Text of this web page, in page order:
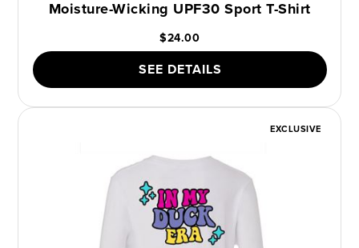
Moisture-Wicking UPF30 Sport T-Shirt
$24.00
SEE DETAILS
EXCLUSIVE